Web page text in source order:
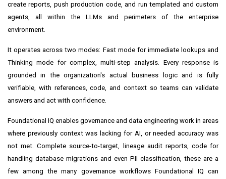
create reports, push production code, and run templated and custom
agents, all within the LLMs and perimeters of the enterprise
environment.
It operates across two modes: Fast mode for immediate lookups and
Thinking mode for complex, multi-step analysis. Every response is
grounded in the organization's actual business logic and is fully
verifiable, with references, code, and context so teams can validate
answers and act with confidence.
Foundational IQ enables governance and data engineering work in areas
where previously context was lacking for AI, or needed accuracy was
not met. Complete source-to-target, lineage audit reports, code for
handling database migrations and even PII classification, these are a
few among the many governance workflows Foundational IQ can